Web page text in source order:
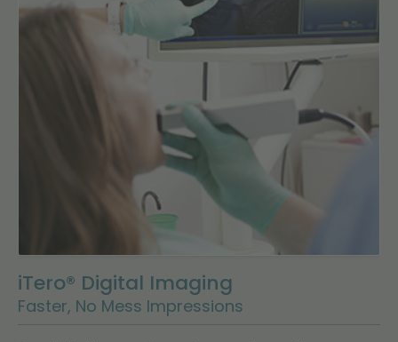
iTero® Digital Imaging
Faster, No Mess Impressions